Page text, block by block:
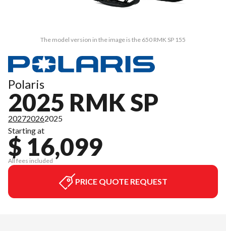
The model version in the image is the 650 RMK SP 155
Polaris
2025 RMK SP
202720262025
Starting at
$ 16,099
All fees included
PRICE QUOTE REQUEST